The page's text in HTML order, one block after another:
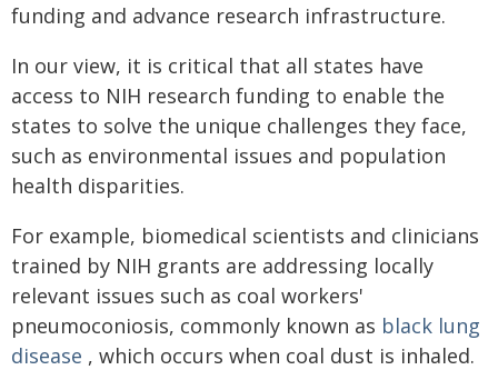
funding and advance research infrastructure.
In our view, it is critical that all states have
access to NIH research funding to enable the
states to solve the unique challenges they face,
such as environmental issues and population
health disparities.
For example, biomedical scientists and clinicians
trained by NIH grants are addressing locally
relevant issues such as coal workers'
pneumoconiosis, commonly known as black lung
disease , which occurs when coal dust is inhaled.